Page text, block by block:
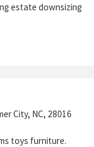
estate downsizing
City, NC, 28016
toys furniture.